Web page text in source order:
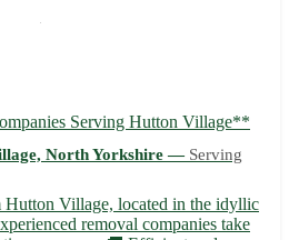
Serving Hutton Village**
North Yorkshire — Serving
Village, located in the idyllic
removal companies take